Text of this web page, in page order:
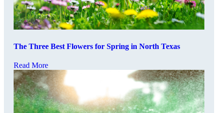
The Three Best Flowers for Spring in North Texas
Read More